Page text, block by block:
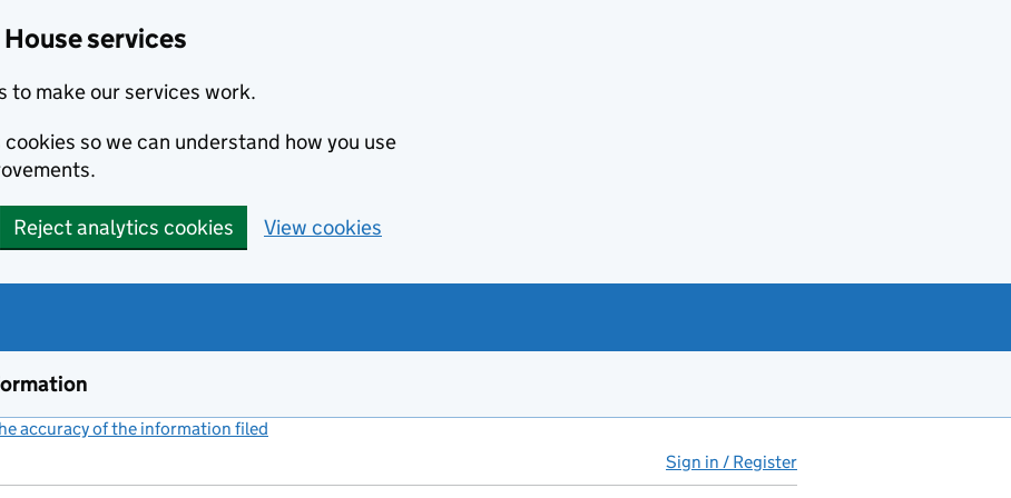
services
to make our services work.
so we can understand how you use
Reject analytics cookies View cookies
accuracy of the information filed
Sign in / Register